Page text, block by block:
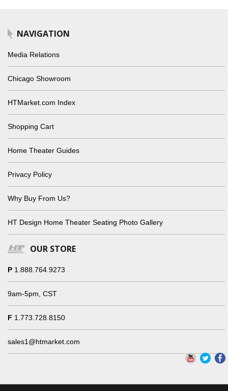
NAVIGATION
Media Relations
Chicago Showroom
HTMarket.com Index
Shopping Cart
Home Theater Guides
Privacy Policy
Why Buy From Us?
HT Design Home Theater Seating Photo Gallery
OUR STORE
P 1.888.764.9273
9am-5pm, CST
F 1.773.728.8150
sales1@htmarket.com